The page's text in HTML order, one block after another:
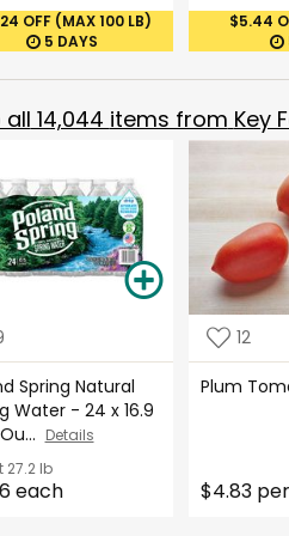
OFF (MAX 100 LB)
5 DAYS
$5.44
all 14,044 items from Key
Spring Natural
Water - 24 x 16.9
Details
27.2 lb
each
12
Plum
$4.83